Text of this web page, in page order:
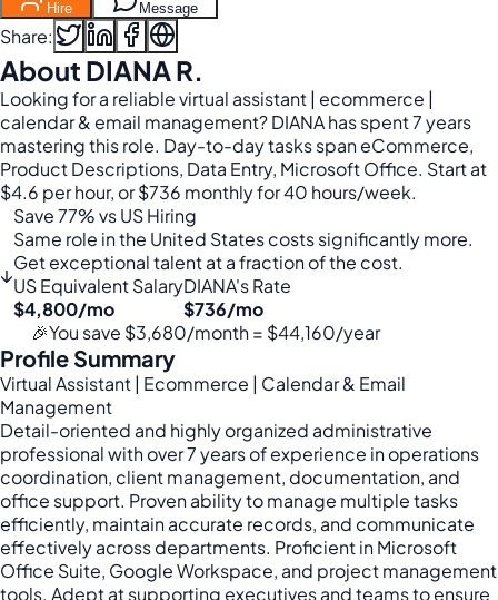
Hire Message
Share:
About DIANA R.
Looking for a reliable virtual assistant | ecommerce |
calendar & email management? DIANA has spent 7 years
mastering this role. Day-to-day tasks span eCommerce,
Product Descriptions, Data Entry, Microsoft Office. Start at
$4.6 per hour, or $736 monthly for 40 hours/week.
↓
Save 77% vs US Hiring
Same role in the United States costs significantly more.
Get exceptional talent at a fraction of the cost.
US Equivalent Salary
$4,800/mo
DIANA's Rate
$736/mo
🎉You save $3,680/month = $44,160/year
Profile Summary
Virtual Assistant | Ecommerce | Calendar & Email
Management
Detail-oriented and highly organized administrative
professional with over 7 years of experience in operations
coordination, client management, documentation, and
office support. Proven ability to manage multiple tasks
efficiently, maintain accurate records, and communicate
effectively across departments. Proficient in Microsoft
Office Suite, Google Workspace, and project management
tools. Adept at supporting executives and teams to ensure